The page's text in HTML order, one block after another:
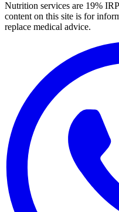
Nutrition services are 19%
content on this site is for
replace medical advice.